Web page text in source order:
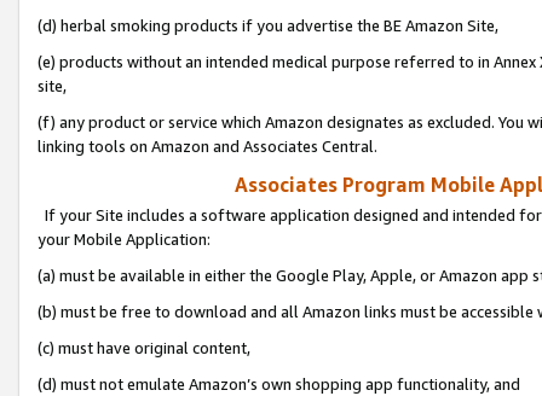
(d) herbal smoking products if you advertise the BE Amazon Site,
(e) products without an intended medical purpose referred to in
site,
(f) any product or service which Amazon designates as excluded. You
linking tools on Amazon and Associates Central.
Associates Program Mobile
If your Site includes a software application designed and intended
your Mobile Application:
(a) must be available in either the Google Play, Apple, or Amazon app
(b) must be free to download and all Amazon links must be
(c) must have original content,
(d) must not emulate Amazon’s own shopping app functionality, and